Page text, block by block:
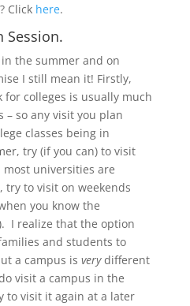
Click here.
Session.
the summer and on
I still mean it! Firstly,
colleges is usually much
so any visit you plan
classes being in
try (if you can) to visit
universities are
try to visit on weekends
you know the
I realize that the option
and students to
a campus is verydifferent
visit a campus in the
to visit it again at a later